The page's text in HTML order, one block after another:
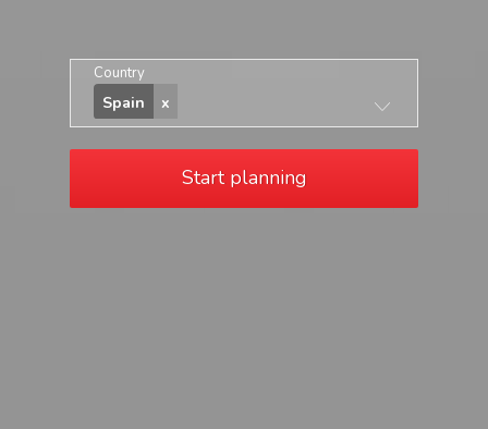
Country
Spain
Start planning